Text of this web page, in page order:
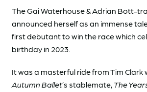
The Gai Waterhouse & Adrian Bott-
announced herself as an immense
first debutant to win the race which
birthday in 2023.
It was a masterful ride from Tim Clark
Autumn Ballet’s stablemate, The